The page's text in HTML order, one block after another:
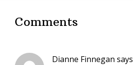
Comments
Dianne Finnegan says